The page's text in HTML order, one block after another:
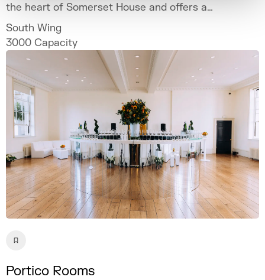
the heart of Somerset House and offers a
spectacular setting for bespoke and
unforgettable events.
South Wing
3000 Capacity
Portico Rooms